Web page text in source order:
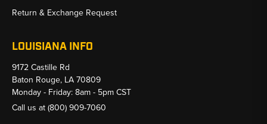
Return & Exchange Request
LOUISIANA INFO
9172 Castille Rd
Baton Rouge, LA 70809
Monday - Friday: 8am - 5pm CST
Call us at (800) 909-7060